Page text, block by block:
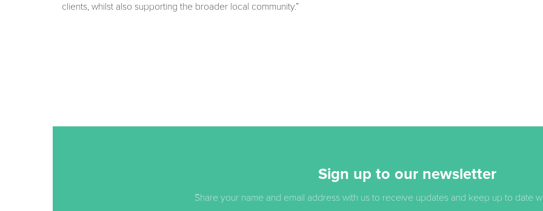
clients, whilst also supporting the broader local community.”
Sign up to our newsletter
Share your name and email address with us to receive updates and keep up to date